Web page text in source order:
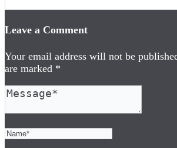
Leave a Comment
Your email address will not be
are marked *